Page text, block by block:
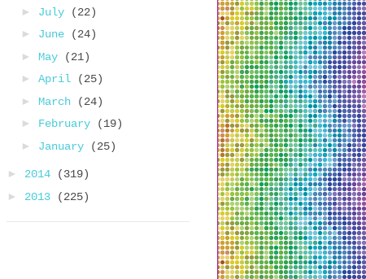
► July
(22)
► June
(24)
► May
(21)
► April
(25)
► March
(24)
► February
(19)
► January (25)
► 2014
(319)
► 2013 (225)